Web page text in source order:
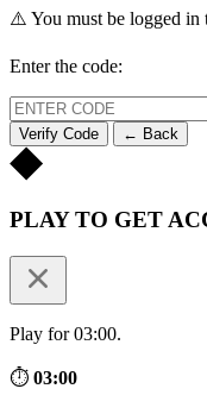
⚠️ You must be logged in
Enter the code:
Verify Code ← Back
PLAY TO GET
Play for 03:00.
⏱ 03:00